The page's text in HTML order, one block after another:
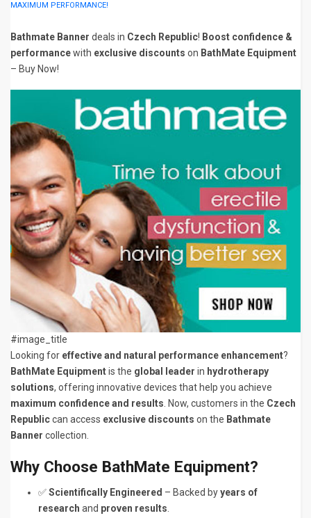
MAXIMUM PERFORMANCE!
Bathmate Banner deals in Czech Republic! Boost confidence &
performancewith exclusive discounts on BathMate Equipment
– Buy Now!
#image_title
Looking for effective and natural performance enhancement?
BathMate Equipmentis the global leader in hydrotherapy
solutions, offering innovative devices that help you achieve
maximum confidence and results. Now, customers in the Czech
Republiccan access exclusive discounts on the Bathmate
Banner collection.
Why Choose BathMate Equipment?
✅Scientifically Engineered – Backed byyears of
research and proven results.